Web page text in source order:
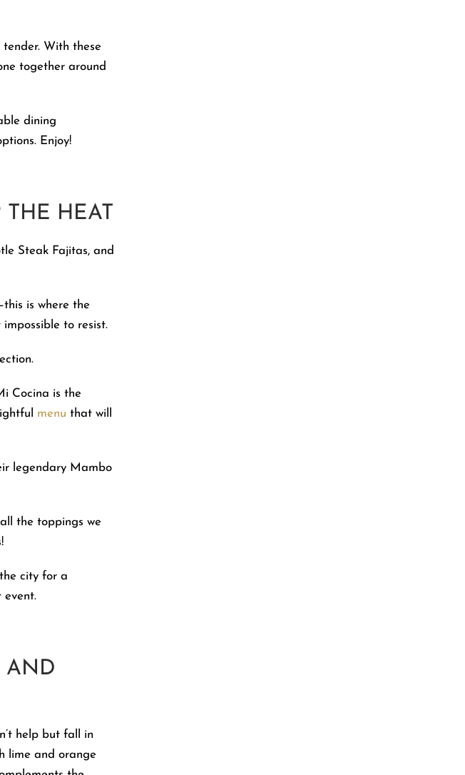
With these
together around
dining
Enjoy!
THE HEAT
Steak Fajitas, and
is where the
to resist.
Cocina is the
menu that will
legendary Mambo
the toppings we
city for a
event.
AND
help but fall in
lime and orange